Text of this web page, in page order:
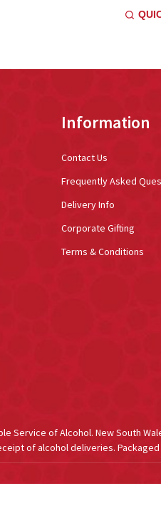
Information
Contact Us
Frequently Asked
Delivery Info
Corporate Gifting
Terms & Conditions
Service of Alcohol. New South
of alcohol deliveries. Packaged